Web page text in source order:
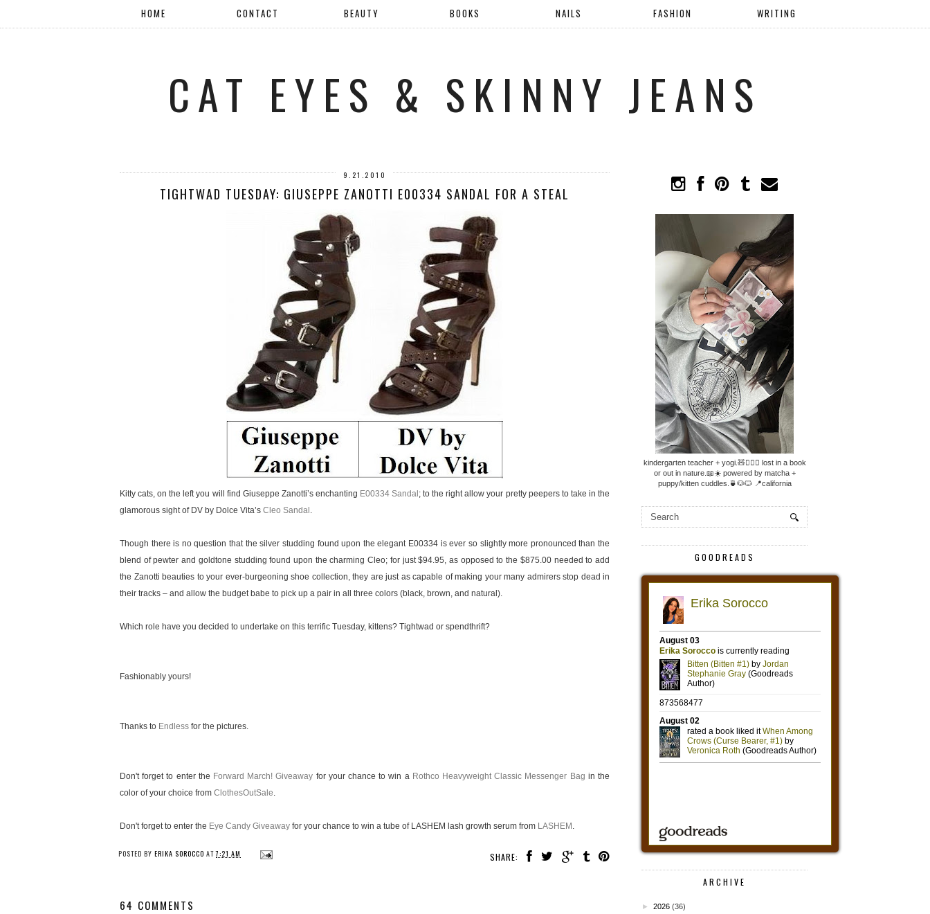
HOME CONTACT BEAUTY BOOKS NAILS FASHION WRITING
CAT EYES & SKINNY JEANS
9.21.2010
TIGHTWAD TUESDAY: GIUSEPPE ZANOTTI E00334 SANDAL FOR A STEAL
Kitty cats, on the left you will find Giuseppe Zanotti’s enchanting E00334 Sandal ; to the right allow your pretty peepers to take in the
glamorous sight of DV by Dolce Vita’s Cleo Sandal .
Though there is no question that the silver studding found upon the elegant E00334 is ever so slightly more pronounced than the
blend of pewter and goldtone studding found upon the charming Cleo; for just $94.95, as opposed to the $875.00 needed to add
the Zanotti beauties to your ever-burgeoning shoe collection, they are just as capable of making your many admirers stop dead in
their tracks – and allow the budget babe to pick up a pair in all three colors (black, brown, and natural).
Which role have you decided to undertake on this terrific Tuesday, kittens? Tightwad or spendthrift?
Fashionably yours!
Thanks to Endless for the pictures.
Don't forget to enter the Forward March! Giveaway for your chance to win a Rothco Heavyweight Classic Messenger Bag in the
color of your choice from ClothesOutSale.
Don't forget to enter the Eye Candy Giveaway for your chance to win a tube of LASHEM lash growth serum from LASHEM .
SHARE:
POSTED BY ERIKA SOROCCO AT7:21 AM
64 COMMENTS
kindergarten teacher + yogi.🧸🧘🏼‍♀️ lost in a book
or out in nature.📖☀️ powered by matcha +
puppy/kitten cuddles.🍵🐶🐱 📍california
GOODREADS
ARCHIVE
► 2026 (36)